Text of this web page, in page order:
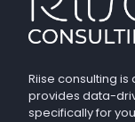
Riise consulting
provides data-
specifically for